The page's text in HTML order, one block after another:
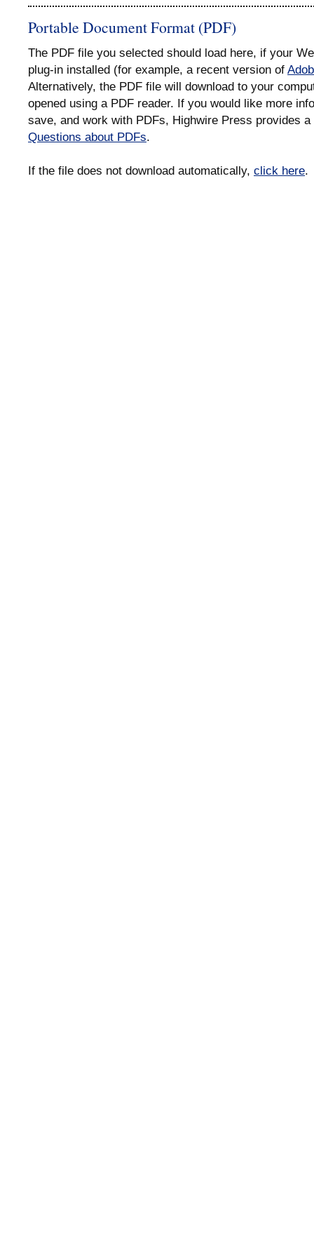
Portable Document Format (PDF)
The PDF file you selected should load here, if your
plug-in installed (for example, a recent version of
Alternatively, the PDF file will download to your
opened using a PDF reader. If you would like more
save, and work with PDFs, Highwire Press provides
Questions about PDFs.
If the file does not download automatically, click here.